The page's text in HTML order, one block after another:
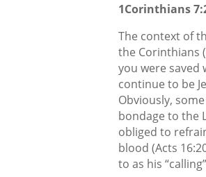
1Corinthians
The context of
the Corinthians
you were saved
continue to be
Obviously,
bondage to the
obliged to
blood (Acts
to as his